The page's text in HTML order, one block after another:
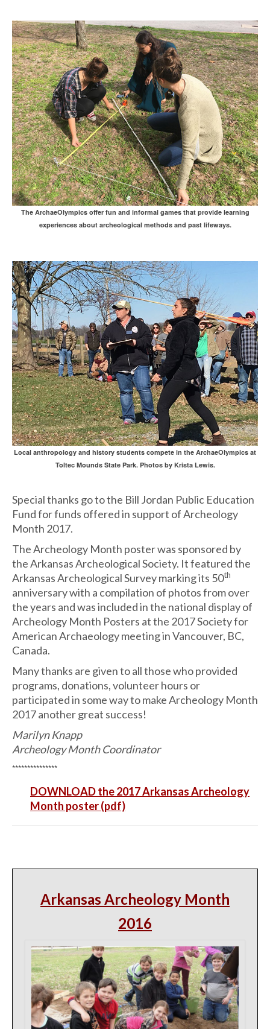
The ArchaeOlympics offer fun and informal games that provide learning
experiences about archeological methods and past lifeways.
Local anthropology and history students compete in the ArchaeOlympics at
Toltec Mounds State Park. Photos by Krista Lewis.
Special thanks go to the Bill Jordan Public Education
Fund for funds offered in support of Archeology
Month 2017.
The Archeology Month poster was sponsored by
the Arkansas Archeological Society. It featured the
Arkansas Archeological Survey marking its 50th
anniversary with a compilation of photos from over
the years and was included in the national display of
Archeology Month Posters at the 2017 Society for
American Archaeology meeting in Vancouver, BC,
Canada.
Many thanks are given to all those who provided
programs, donations, volunteer hours or
participated in some way to make Archeology Month
2017 another great success!
Marilyn Knapp
Archeology Month Coordinator
***************
DOWNLOAD the 2017 Arkansas Archeology
Month poster (pdf)
Arkansas Archeology Month
2016